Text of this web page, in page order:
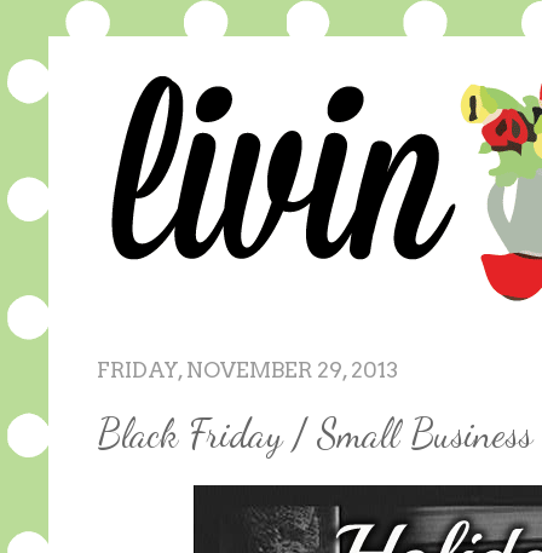
FRIDAY, NOVEMBER 29, 2013
Black Friday / Small